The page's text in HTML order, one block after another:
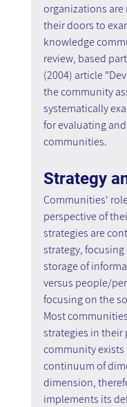
organizations
their doors to
knowledge
review, based
(2004) article
the community
systematically
for evaluating
communities.
Strategy
Communities'
perspective of
strategies are
strategy,
storage of
versus people/
focusing on the
Most
strategies in their
community
continuum of
dimension,
implements its